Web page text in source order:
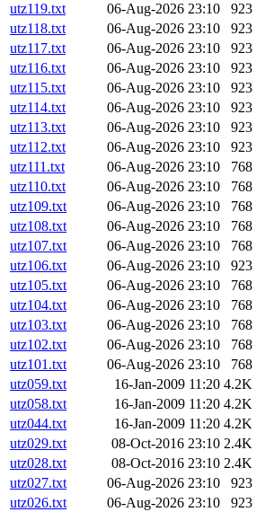
utz119.txt
06-Aug-2026 23:10
923
utz118.txt
06-Aug-2026 23:10
923
utz117.txt
06-Aug-2026 23:10
923
utz116.txt
06-Aug-2026 23:10
923
utz115.txt
06-Aug-2026 23:10
923
utz114.txt
06-Aug-2026 23:10
923
utz113.txt
06-Aug-2026 23:10
923
utz112.txt
06-Aug-2026 23:10
923
utz111.txt
06-Aug-2026 23:10
768
utz110.txt
06-Aug-2026 23:10
768
utz109.txt
06-Aug-2026 23:10
768
utz108.txt
06-Aug-2026 23:10
768
utz107.txt
06-Aug-2026 23:10
768
utz106.txt
06-Aug-2026 23:10
923
utz105.txt
06-Aug-2026 23:10
768
utz104.txt
06-Aug-2026 23:10
768
utz103.txt
06-Aug-2026 23:10
768
utz102.txt
06-Aug-2026 23:10
768
utz101.txt
06-Aug-2026 23:10
768
utz059.txt
16-Jan-2009 11:20 4.2K
utz058.txt
16-Jan-2009 11:20 4.2K
utz044.txt
16-Jan-2009 11:20 4.2K
utz029.txt
08-Oct-2016 23:10 2.4K
utz028.txt
08-Oct-2016 23:10 2.4K
utz027.txt
06-Aug-2026 23:10
923
utz026.txt
06-Aug-2026 23:10
923